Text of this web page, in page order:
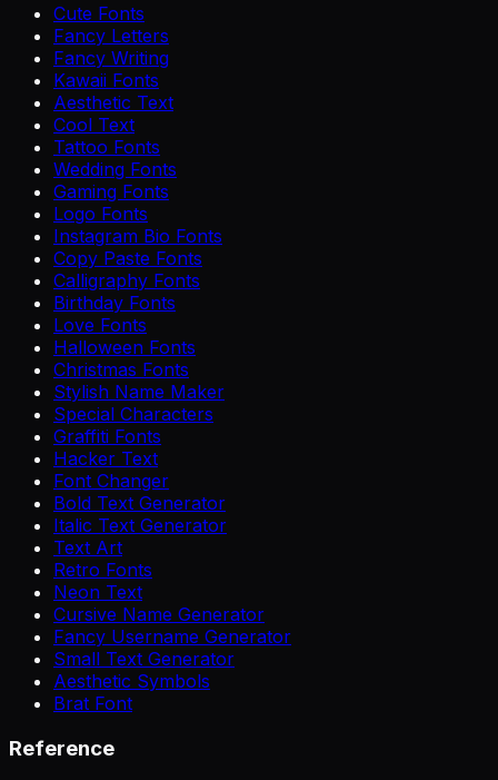
Cute Fonts
Fancy Letters
Fancy Writing
Kawaii Fonts
Aesthetic Text
Cool Text
Tattoo Fonts
Wedding Fonts
Gaming Fonts
Logo Fonts
Instagram Bio Fonts
Copy Paste Fonts
Calligraphy Fonts
Birthday Fonts
Love Fonts
Halloween Fonts
Christmas Fonts
Stylish Name Maker
Special Characters
Graffiti Fonts
Hacker Text
Font Changer
Bold Text Generator
Italic Text Generator
Text Art
Retro Fonts
Neon Text
Cursive Name Generator
Fancy Username Generator
Small Text Generator
Aesthetic Symbols
Brat Font
Reference